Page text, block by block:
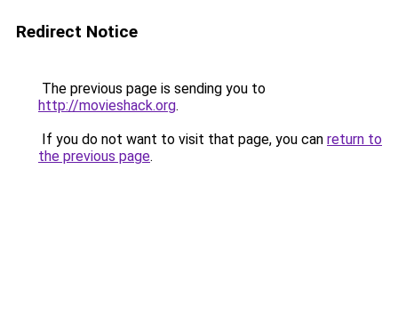
Redirect Notice
The previous page is sending you to
http://movieshack.org.
If you do not want to visit that page, you can return to
the previous page.